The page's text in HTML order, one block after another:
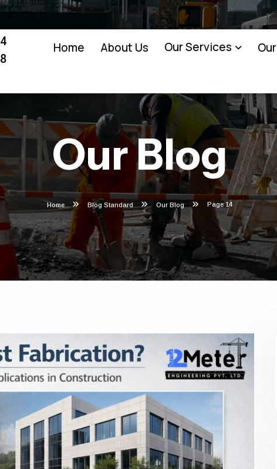
Home About Us Our Services
Our Blog
Home Blog Standard Our Blog Page 14